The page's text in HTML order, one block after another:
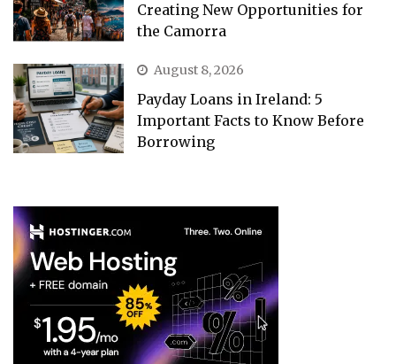
Creating New Opportunities for
the Camorra
August 8, 2026
Payday Loans in Ireland: 5
Important Facts to Know Before
Borrowing